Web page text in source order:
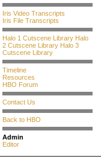
Iris Video Transcripts
Iris File Transcripts
Halo 1 Cutscene Library Halo
2 Cutscene Library Halo 3
Cutscene Library
Timeline
Resources
HBO Forum
Contact Us
Back to HBO
Admin
Editor